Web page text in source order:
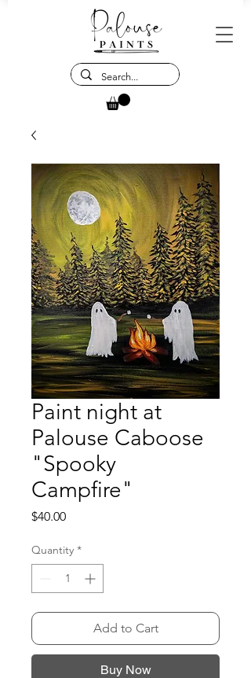
Paint night at
Palouse Caboose
"Spooky
Campfire"
$40.00Price
Quantity *
Add to Cart
Buy Now